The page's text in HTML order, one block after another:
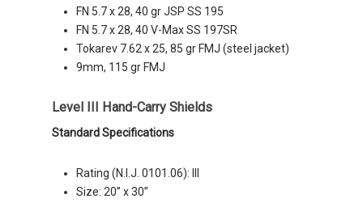
FN 5.7 x 28, 40 gr JSP SS 195
FN 5.7 x 28, 40 V-Max SS 197SR
Tokarev 7.62 x 25, 85 gr FMJ (steel jacket)
9mm, 115 gr FMJ
Level III Hand-Carry Shields
Standard Specifications
Rating (N.I.J. 0101.06): III
Size: 20” x 30”